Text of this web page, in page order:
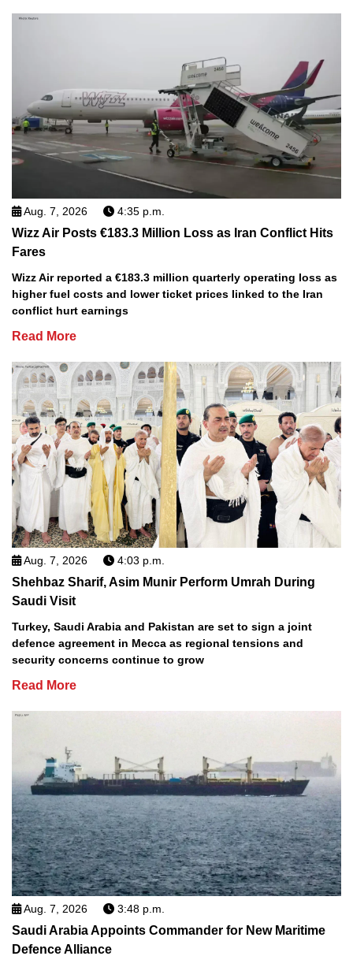
Aug. 7, 2026 4:35 p.m.
Wizz Air Posts €183.3 Million Loss as Iran Conflict Hits
Fares
Wizz Air reported a €183.3 million quarterly operating loss as
higher fuel costs and lower ticket prices linked to the Iran
conflict hurt earnings
Read More
Aug. 7, 2026 4:03 p.m.
Shehbaz Sharif, Asim Munir Perform Umrah During
Saudi Visit
Turkey, Saudi Arabia and Pakistan are set to sign a joint
defence agreement in Mecca as regional tensions and
security concerns continue to grow
Read More
Aug. 7, 2026 3:48 p.m.
Saudi Arabia Appoints Commander for New Maritime
Defence Alliance